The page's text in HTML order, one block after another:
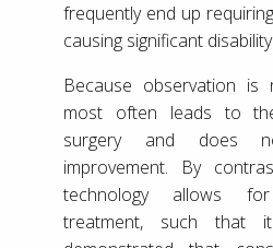
frequently end up
causing significant disability.
Because observation
most often leads to
surgery and does
improvement. By
technology allows
treatment, such that